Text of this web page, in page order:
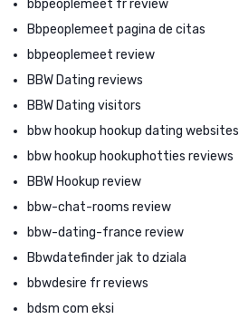
bbpeoplemeet fr review
Bbpeoplemeet pagina de citas
bbpeoplemeet review
BBW Dating reviews
BBW Dating visitors
bbw hookup hookup dating websites
bbw hookup hookuphotties reviews
BBW Hookup review
bbw-chat-rooms review
bbw-dating-france review
Bbwdatefinder jak to dziala
bbwdesire fr reviews
bdsm com eksi